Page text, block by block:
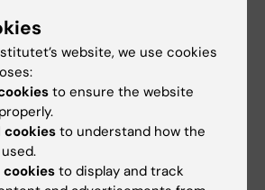
with the most important
alleles of HLA-DR and NCF1,
Leffler , Biological principles
adolescent
of cell types in the
5 600 000 SEK
website, we use cookies
to ensure the website
to understand how the
cookiesto display and track